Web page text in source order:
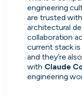
engineering
are trusted
architectural
collaboration
current stack is
and they’re
with Claude
engineering